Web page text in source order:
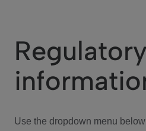
We Care
Investor Center
Regulatory
Use the dropdown menu